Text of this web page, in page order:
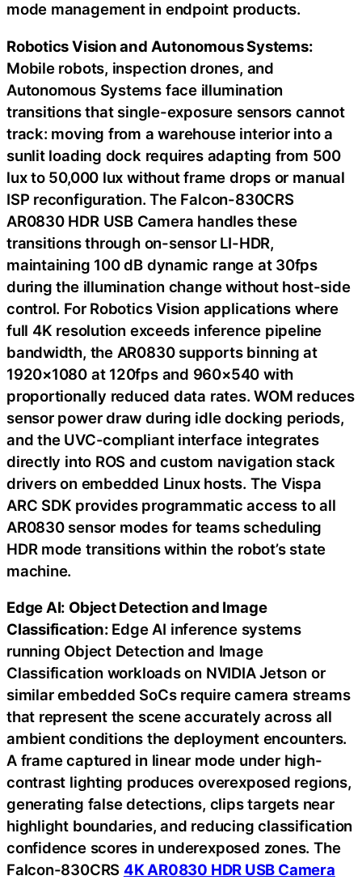
mode management in endpoint products.
Robotics Vision and Autonomous Systems:
Mobile robots, inspection drones, and
Autonomous Systems face illumination
transitions that single-exposure sensors cannot
track: moving from a warehouse interior into a
sunlit loading dock requires adapting from 500
lux to 50,000 lux without frame drops or manual
ISP reconfiguration. The Falcon-830CRS
AR0830 HDR USB Camera handles these
transitions through on-sensor LI-HDR,
maintaining 100 dB dynamic range at 30fps
during the illumination change without host-side
control. For Robotics Vision applications where
full 4K resolution exceeds inference pipeline
bandwidth, the AR0830 supports binning at
1920×1080 at 120fps and 960×540 with
proportionally reduced data rates. WOM reduces
sensor power draw during idle docking periods,
and the UVC-compliant interface integrates
directly into ROS and custom navigation stack
drivers on embedded Linux hosts. The Vispa
ARC SDK provides programmatic access to all
AR0830 sensor modes for teams scheduling
HDR mode transitions within the robot’s state
machine.
Edge AI: Object Detection and Image
Classification: Edge AI inference systems
running Object Detection and Image
Classification workloads on NVIDIA Jetson or
similar embedded SoCs require camera streams
that represent the scene accurately across all
ambient conditions the deployment encounters.
A frame captured in linear mode under high-
contrast lighting produces overexposed regions,
generating false detections, clips targets near
highlight boundaries, and reducing classification
confidence scores in underexposed zones. The
Falcon-830CRS 4K AR0830 HDR USB Camera